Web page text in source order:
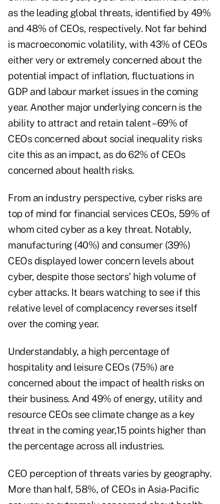
as the leading global threats, identified by 49%
and 48% of CEOs, respectively. Not far behind
is macroeconomic volatility, with 43% of CEOs
either very or extremely concerned about the
potential impact of inflation, fluctuations in
GDP and labour market issues in the coming
year. Another major underlying concern is the
ability to attract and retain talent – 69% of
CEOs concerned about social inequality risks
cite this as an impact, as do 62% of CEOs
concerned about health risks.
From an industry perspective, cyber risks are
top of mind for financial services CEOs, 59% of
whom cited cyber as a key threat. Notably,
manufacturing (40%) and consumer (39%)
CEOs displayed lower concern levels about
cyber, despite those sectors' high volume of
cyber attacks. It bears watching to see if this
relative level of complacency reverses itself
over the coming year.
Understandably, a high percentage of
hospitality and leisure CEOs (75%) are
concerned about the impact of health risks on
their business. And 49% of energy, utility and
resource CEOs see climate change as a key
threat in the coming year,15 points higher than
the percentage across all industries.
CEO perception of threats varies by geography.
More than half, 58%, of CEOs in Asia-Pacific